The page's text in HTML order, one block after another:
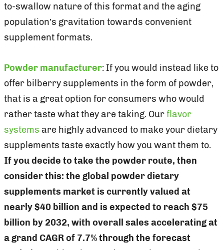
to-swallow nature of this format and the aging
population’s gravitation towards convenient
supplement formats.
Powder manufacturer: If you would instead like to
offer bilberry supplements in the form of powder,
that is a great option for consumers who would
rather taste what they are taking. Ourflavor
systems are highly advanced to make your dietary
supplements taste exactly how you want them to.
If you decide to take the powder route, then
consider this: the global powder dietary
supplements market is currently valued at
nearly $40 billion and is expected to reach $75
billion by 2032, with overall sales accelerating at
a grand CAGR of 7.7% through the forecast